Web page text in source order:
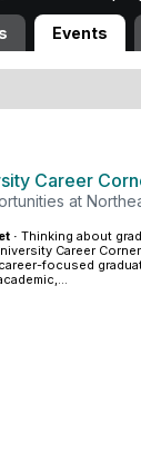
Events
Career
at
· Thinking about
Career
focused